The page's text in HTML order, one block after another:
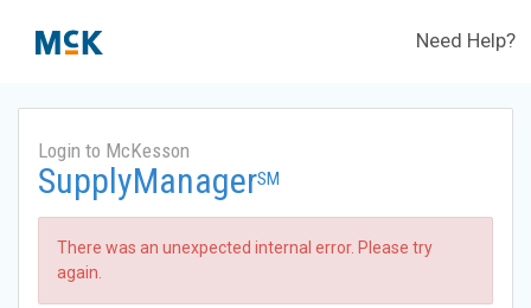
Need Help?
Login to McKesson
SupplyManagerSM
There was an unexpected internal error. Please try
again.